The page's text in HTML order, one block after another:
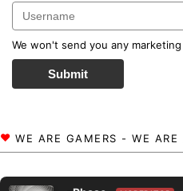
We won't send you any
Submit